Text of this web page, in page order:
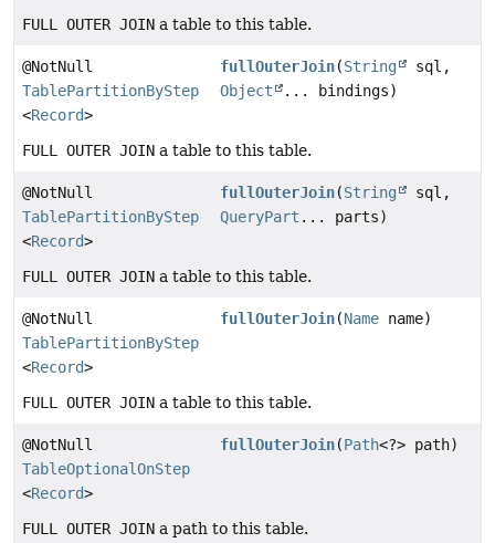
FULL OUTER JOIN a table to this table.
@NotNull
TablePartitionByStep
<Record>
fullOuterJoin(String
sql,
Object
... bindings)
FULL OUTER JOIN a table to this table.
@NotNull
TablePartitionByStep
<Record>
fullOuterJoin(String
sql,
QueryPart ... parts)
FULL OUTER JOIN a table to this table.
@NotNull
TablePartitionByStep
<Record>
fullOuterJoin(Name name)
FULL OUTER JOIN a table to this table.
@NotNull
TableOptionalOnStep
<Record>
fullOuterJoin(Path<?> path)
FULL OUTER JOIN a path to this table.